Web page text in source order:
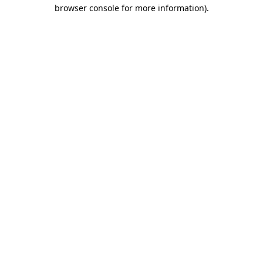
browser console for more information).